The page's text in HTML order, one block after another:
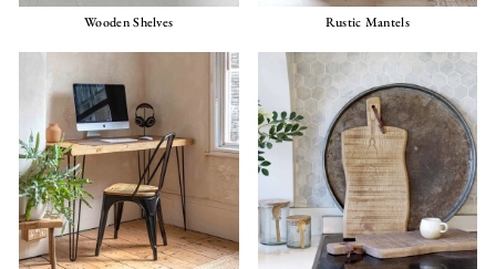
Wooden Shelves Rustic Mantels